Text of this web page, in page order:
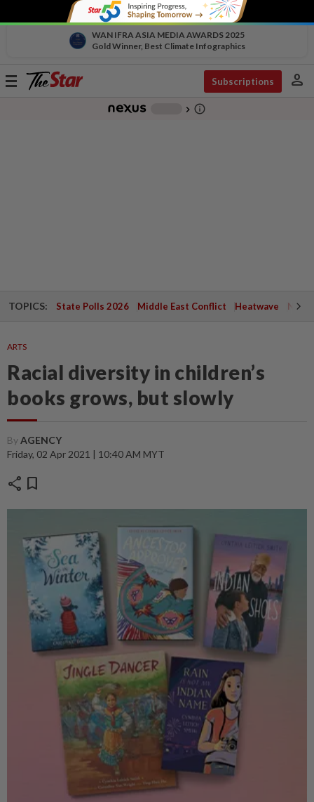
WAN IFRA ASIA MEDIA AWARDS 2025
Gold Winner, Best Climate Infographics
Toggle
Subscriptions person
chevron_right info_outline
TOPICS: State Polls 2026 Middle East Conflict Heatwave
ARTS
Racial diversity in children’s
books grows, but slowly
ByAGENCY
Friday, 02 Apr 2021 | 10:40 AM MYT
share bookmark